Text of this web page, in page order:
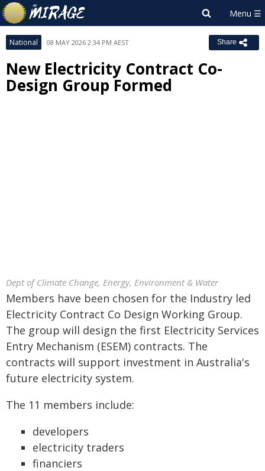
National 08 MAY 2026 2:34 PM AEST Share
New Electricity Contract Co-
Design Group Formed
Dept of Climate Change, Energy, Environment & Water
Members have been chosen for the Industry led
Electricity Contract Co Design Working Group.
The group will design the first Electricity Services
Entry Mechanism (ESEM) contracts. The
contracts will support investment in Australia's
future electricity system.
The 11 members include:
developers
electricity traders
financiers